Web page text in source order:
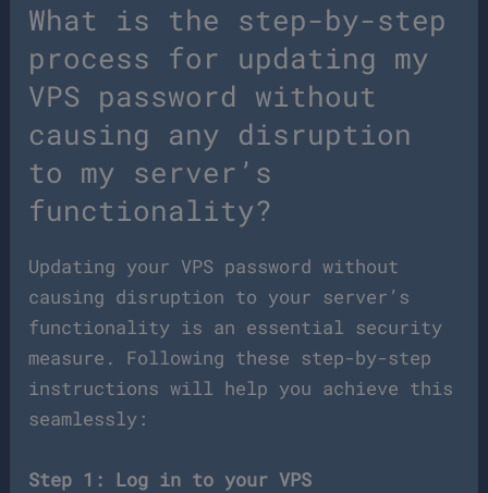
What is the step-by-step
process for updating my
VPS password without
causing any disruption
to my server’s
functionality?
Updating your VPS password without
causing disruption to your server’s
functionality is an essential security
measure. Following these step-by-step
instructions will help you achieve this
seamlessly:
Step 1: Log in to your VPS